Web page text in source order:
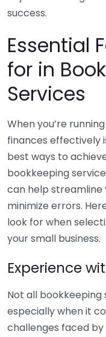
success.
Essential
for in
Services
When you’re
finances effectively
best ways to
bookkeeping
can help streamline
minimize errors.
look for when
your small business.
Experience
Not all
especially when it
challenges faced by